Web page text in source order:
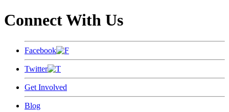
Connect With Us
Facebook
Twitter
Get Involved
Blog